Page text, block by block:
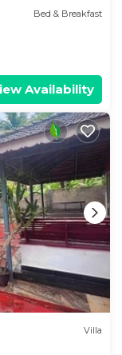
Bed & Breakfast
Availability
Villa